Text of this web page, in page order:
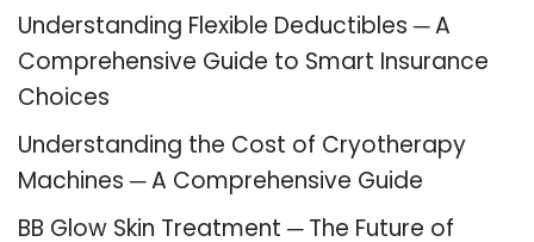
Understanding Flexible Deductibles ─ A
Comprehensive Guide to Smart Insurance
Choices
Understanding the Cost of Cryotherapy
Machines ─ A Comprehensive Guide
BB Glow Skin Treatment ─ The Future of